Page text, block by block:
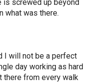
is screwed up beyond
what was there.
I will not be a perfect
day working as hard
there from every walk